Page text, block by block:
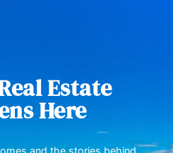
Estate
Here
and the stories behind